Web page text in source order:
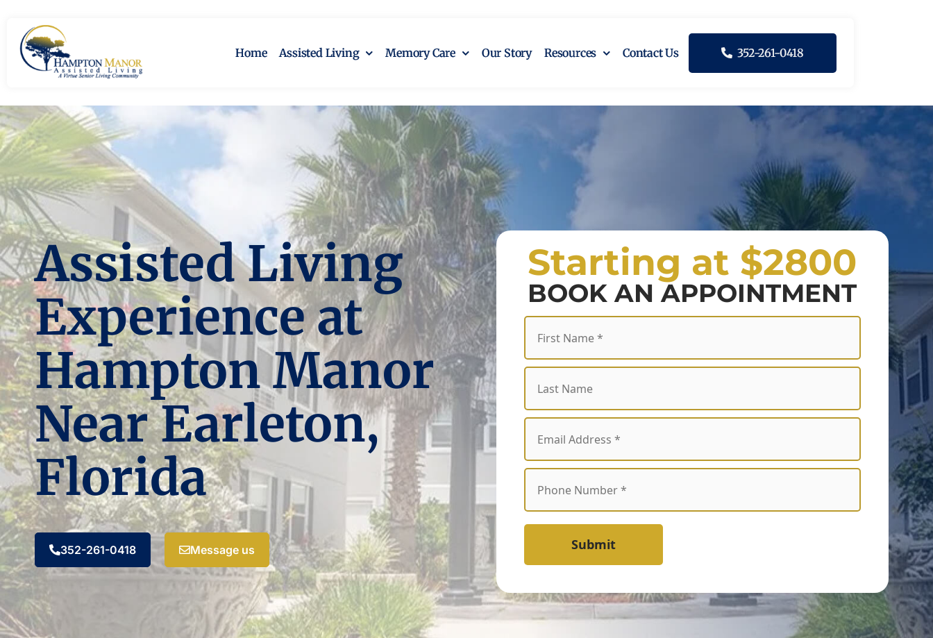
Home Assisted Living Memory Care Our Story Resources Contact Us 352-261-0418
Assisted Living
Experience at
Hampton Manor
Near Earleton,
Florida
352-261-0418 Message us
Starting at $2800
BOOK AN APPOINTMENT
Submit